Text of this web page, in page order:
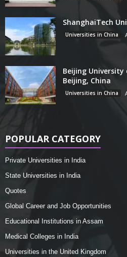
ShanghaiTech
Universities in China
Beijing University
Beijing, China
Universities in China
POPULAR CATEGORY
Private Universities in India
State Universities in India
Quotes
Global Career and Job Opportunities
Educational Institutions in Assam
Medical Colleges in India
Universities in the United Kingdom